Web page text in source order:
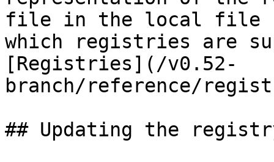
file in the local file
which registries are
[Registries](/v0.52-
branch/reference/
## Updating the